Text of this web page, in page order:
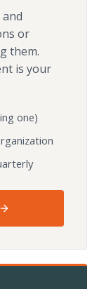
or
them.
is your
one)